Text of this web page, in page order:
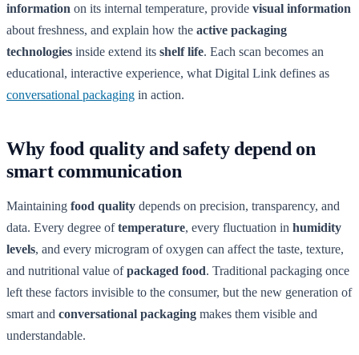
information on its internal temperature, provide visual information
about freshness, and explain how the active packaging
technologies inside extend its shelf life. Each scan becomes an
educational, interactive experience, what Digital Link defines as
conversational packaging in action.
Why food quality and safety depend on
smart communication
Maintaining food quality depends on precision, transparency, and
data. Every degree oftemperature, every fluctuation in humidity
levels, and every microgram of oxygen can affect the taste, texture,
and nutritional value ofpackaged food. Traditional packaging once
left these factors invisible to the consumer, but the new generation of
smart and conversational packaging makes them visible and
understandable.